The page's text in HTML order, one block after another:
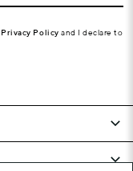
Privacy Policy and I declare to